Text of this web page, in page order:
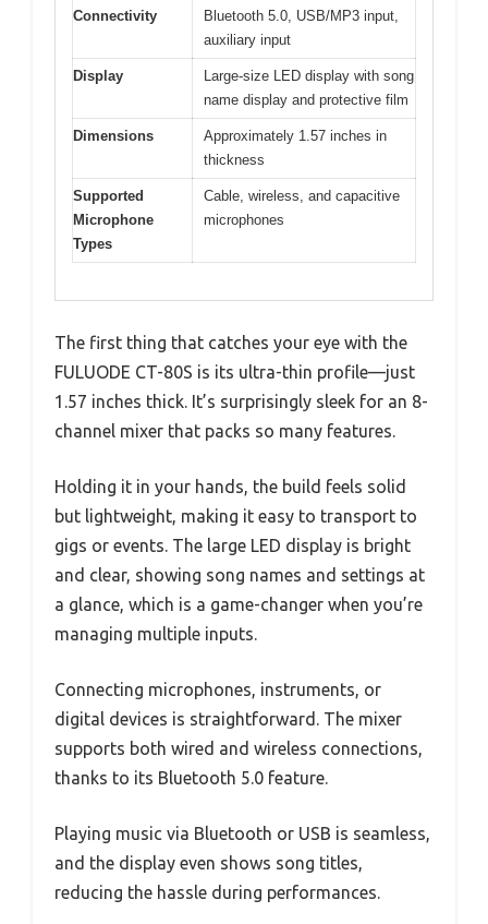
Connectivity
Bluetooth 5.0, USB/MP3 input,
auxiliary input
Display
Large-size LED display with song
name display and protective film
Dimensions
Approximately 1.57 inches in
thickness
Supported
Microphone
Types
Cable, wireless, and capacitive
microphones
The first thing that catches your eye with the
FULUODE CT-80S is its ultra-thin profile—just
1.57 inches thick. It’s surprisingly sleek for an 8-
channel mixer that packs so many features.
Holding it in your hands, the build feels solid
but lightweight, making it easy to transport to
gigs or events. The large LED display is bright
and clear, showing song names and settings at
a glance, which is a game-changer when you’re
managing multiple inputs.
Connecting microphones, instruments, or
digital devices is straightforward. The mixer
supports both wired and wireless connections,
thanks to its Bluetooth 5.0 feature.
Playing music via Bluetooth or USB is seamless,
and the display even shows song titles,
reducing the hassle during performances.